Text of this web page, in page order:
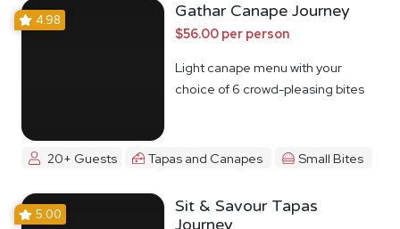
4.98 Gathar Canape Journey
$56.00 per person
Light canape menu with your
choice of 6 crowd-pleasing bites
20+ Guests Tapas and Canapes Small Bites
5.00
Sit & Savour Tapas
Journey